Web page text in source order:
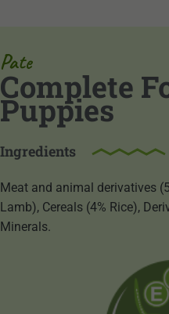
Pate
Complete
Puppies
Ingredients
Meat and animal derivatives
Lamb), Cereals (4% Rice),
Minerals.